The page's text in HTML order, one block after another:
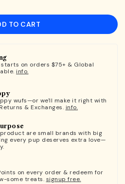
TO CART
on orders $75+ & Global
info.
wufs—or we'll make it right with
& Exchanges. info.
are small brands with big
every pup deserves extra love—
on every order & redeem for
some treats. signup free.